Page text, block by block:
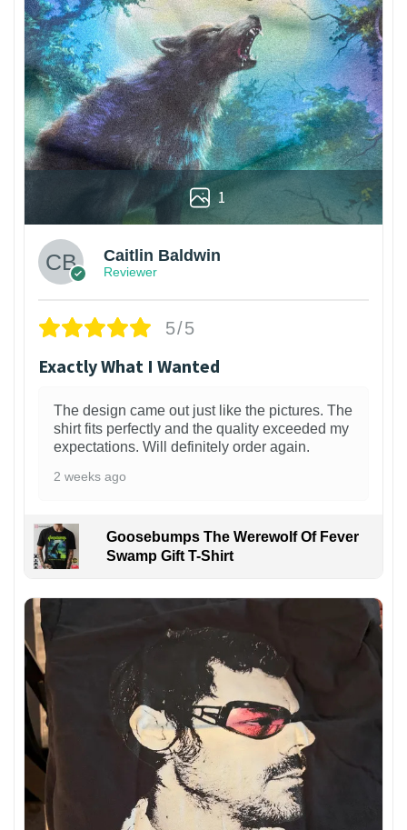
1
Caitlin Baldwin
Reviewer
5/5
Exactly What I Wanted
The design came out just like the pictures. The
shirt fits perfectly and the quality exceeded my
expectations. Will definitely order again.
2 weeks ago
Goosebumps The Werewolf Of Fever
Swamp Gift T-Shirt